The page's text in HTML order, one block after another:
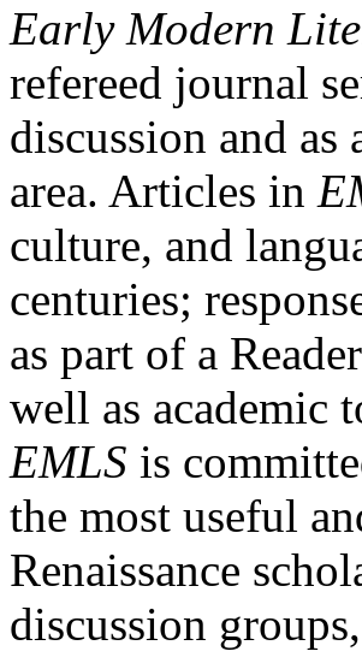
Early Modern
refereed journal
discussion and as
area. Articles in
culture, and
centuries;
as part of a
well as academic
EMLS is
the most useful
Renaissance
discussion